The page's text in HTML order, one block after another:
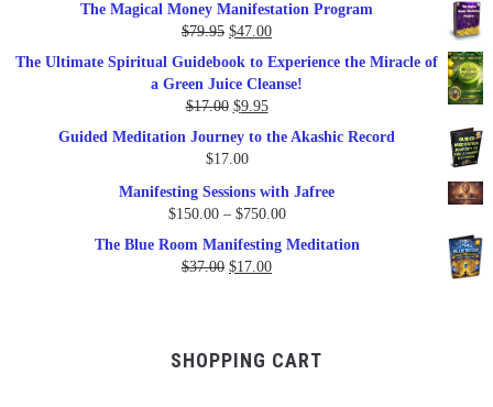
was:
$99.00.
is:
$57.00.
The Magical Money Manifestation Program
$79.95 Original
price
was:
$79.95.
$47.00Current
price
The Ultimate Spiritual Guidebook to Experience the Miracle of
a Green Juice Cleanse!
$17.00 Original
was:
$9.95Current
price
Guided Meditation Journey to the Akashic Record
$17.00
Manifesting Sessions with Jafree
$150.00 – $750.00Price
The Blue Room Manifesting Meditation
$37.00 Original
$17.00Current
SHOPPING CART